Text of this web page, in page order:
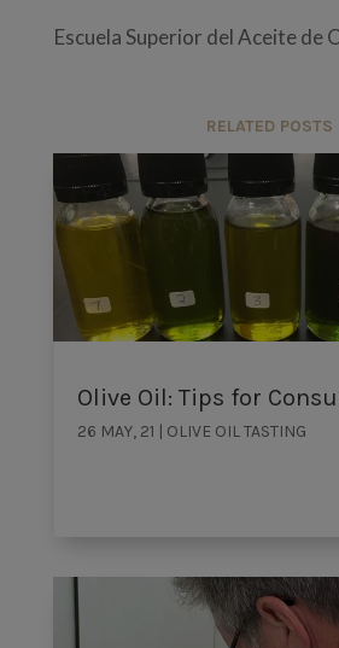
Escuela Superior del Aceite de
RELATED POSTS
Olive Oil: Tips for
26 MAY, 21 | OLIVE OIL TASTING